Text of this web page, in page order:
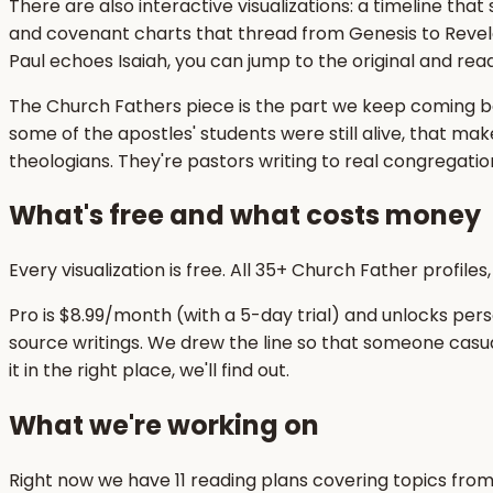
There are also interactive visualizations: a timeline
and covenant charts that thread from Genesis to
Paul echoes Isaiah, you can jump to the original and
The Church Fathers piece is the part we keep coming
some of the apostles' students were still alive, that
theologians. They're pastors writing to real
What's free and what costs money
Every visualization is free. All 35+ Church Father
Pro is $8.99/month (with a 5-day trial) and unlocks
source writings. We drew the line so that someone
it in the right place, we'll find out.
What we're working on
Right now we have 11 reading plans covering topics